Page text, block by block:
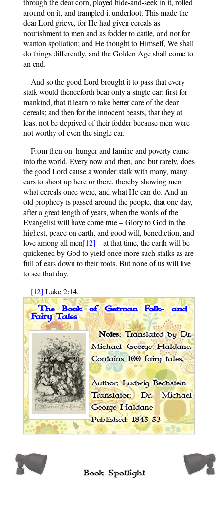
through the dear corn, played hide-and-seek in it, rolled
around on it, and trampled it underfoot. This made the
dear Lord grieve, for He had given cereals as
nourishment to men and as fodder to cattle, and not for
wanton spoliation; and He thought to Himself, We shall
do things differently, and the Golden Age shall come to
an end.
And so the good Lord brought it to pass that every
stalk would thenceforth bear only a single ear: first for
mankind, that it learn to take better care of the dear
cereals; and then for the innocent beasts, that they at
least not be deprived of their fodder because men were
not worthy of even the single ear.
From then on, hunger and famine and poverty came
into the world. Every now and then, and but rarely, does
the good Lord cause a wonder stalk with many, many
ears to shoot up here or there, thereby showing men
what cereals once were, and what He can do. And an
old prophecy is passed around the people, that one day,
after a great length of years, when the words of the
Evangelist will have come true – Glory to God in the
highest, peace on earth, and good will, benediction, and
love among all men[12] – at that time, the earth will be
quickened by God to yield once more such stalks as are
full of ears down to their roots. But none of us will live
to see that day.
[12] Luke 2:14.
The Book of German Folk- and
Fairy Tales
Notes: Translated by Dr.
Michael George Haldane.
Contains 100 fairy tales.
Author: Ludwig Bechstein
Translator: Dr. Michael
George Haldane
Published: 1845-53
Book Spotlight